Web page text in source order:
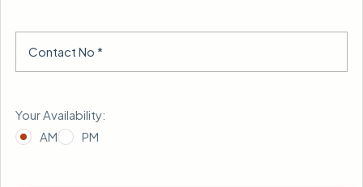
Your Availability:
AM
PM